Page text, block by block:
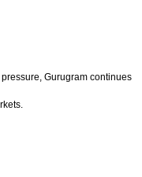
Gurugram continues